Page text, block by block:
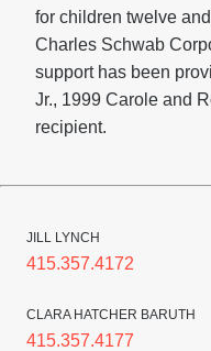
for children twelve
Charles Schwab
support has been
Jr., 1999 Carole and
recipient.
JILL LYNCH
415.357.4172
CLARA HATCHER BARUTH
415.357.4177